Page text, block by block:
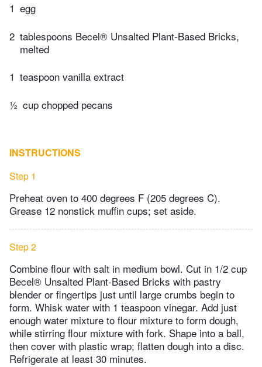
1 egg
2 tablespoons Becel® Unsalted Plant-Based Bricks,
melted
1 teaspoon vanilla extract
½ cup chopped pecans
INSTRUCTIONS
Step 1
Preheat oven to 400 degrees F (205 degrees C).
Grease 12 nonstick muffin cups; set aside.
Step 2
Combine flour with salt in medium bowl. Cut in 1/2 cup
Becel® Unsalted Plant-Based Bricks with pastry
blender or fingertips just until large crumbs begin to
form. Whisk water with 1 teaspoon vinegar. Add just
enough water mixture to flour mixture to form dough,
while stirring flour mixture with fork. Shape into a ball,
then cover with plastic wrap; flatten dough into a disc.
Refrigerate at least 30 minutes.